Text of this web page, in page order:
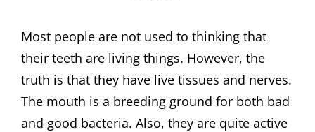
Most people are not used to thinking that
their teeth are living things. However, the
truth is that they have live tissues and nerves.
The mouth is a breeding ground for both bad
and good bacteria. Also, they are quite active